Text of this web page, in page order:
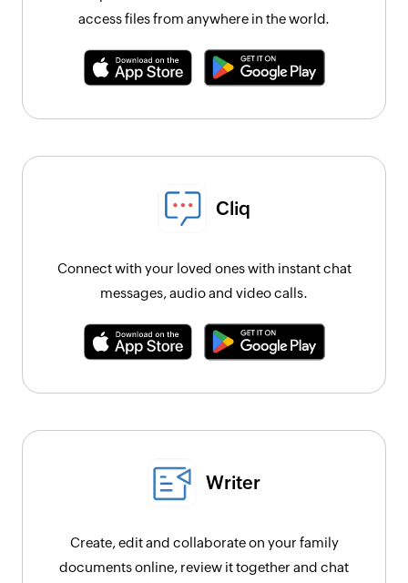
access files from anywhere in the world.
Cliq
Connect with your loved ones with instant chat
messages, audio and video calls.
Writer
Create, edit and collaborate on your family
documents online, review it together and chat